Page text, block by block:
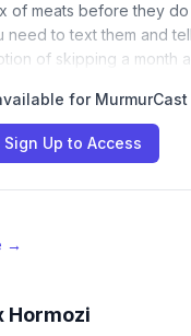
of meats before they
need to text them and
of skipping a month
for MurmurCast
Sign Up to Access
→
Hormozi